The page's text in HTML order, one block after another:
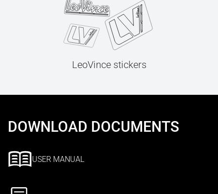
LeoVince stickers
DOWNLOAD DOCUMENTS
USER MANUAL